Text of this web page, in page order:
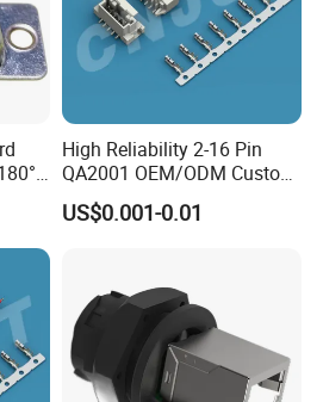
of China Shenzhen,
people' team, including
sales and
square meters factory, we
of enviroment.
but also offer the
connectors and cable
High Reliability 2-16 Pin
QA2001 OEM/ODM Custom
Automotive Headlight
Connector
US$0.001-0.01